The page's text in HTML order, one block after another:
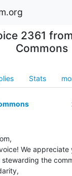
2361
Commons
Stats
We
the